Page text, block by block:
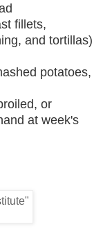
fillets,
and tortillas)
potatoes,
or
at week's